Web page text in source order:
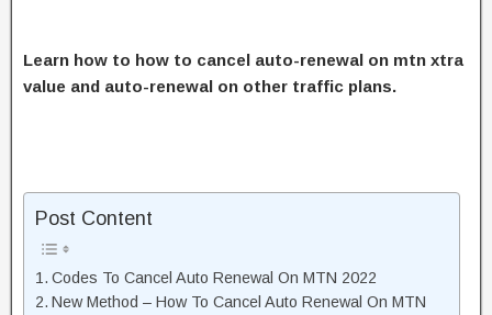
Learn how to how to cancel auto-renewal on mtn xtra
value and auto-renewal on other traffic plans.
Post Content
Codes To Cancel Auto Renewal On MTN 2022
New Method – How To Cancel Auto Renewal On MTN